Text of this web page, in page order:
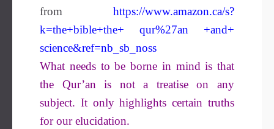
from https://www.amazon.ca/s?
k=the+bible+the+ qur%27an +and+
science&ref=nb_sb_noss
What needs to be borne in mind is that
the Qur’an is not a treatise on any
subject. It only highlights certain truths
for our elucidation.